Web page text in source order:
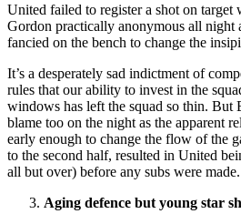
United failed to register a shot on
Gordon practically anonymous all
fancied on the bench to change the
It’s a desperately sad indictment of
rules that our ability to invest in the
windows has left the squad so thin. But
blame too on the night as the apparent
early enough to change the flow of the
to the second half, resulted in United
all but over) before any subs were made.
Aging defence but young star